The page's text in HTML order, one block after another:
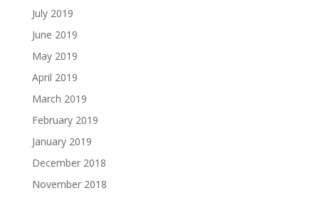
July 2019
June 2019
May 2019
April 2019
March 2019
February 2019
January 2019
December 2018
November 2018